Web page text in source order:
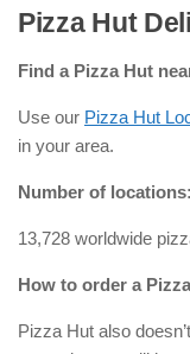
Pizza Hut
Find a Pizza Hut
Use our Pizza Hut
in your area.
Number of locations:
13,728 worldwide
How to order a
Pizza Hut also